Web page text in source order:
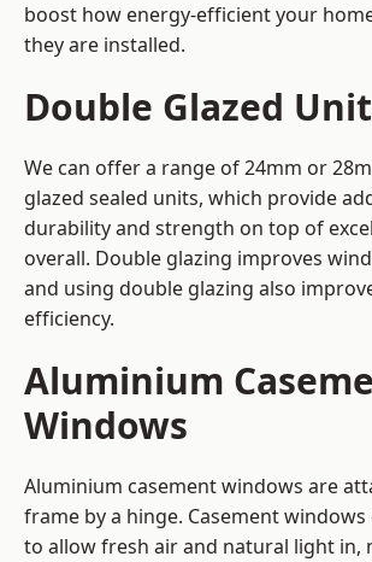
boost how energy-efficient your
they are installed.
Double Glazed
We can offer a range of 24mm or
glazed sealed units, which provide
durability and strength on top of
overall. Double glazing improves
and using double glazing also
efficiency.
Aluminium
Windows
Aluminium casement windows are
frame by a hinge. Casement
to allow fresh air and natural light in,